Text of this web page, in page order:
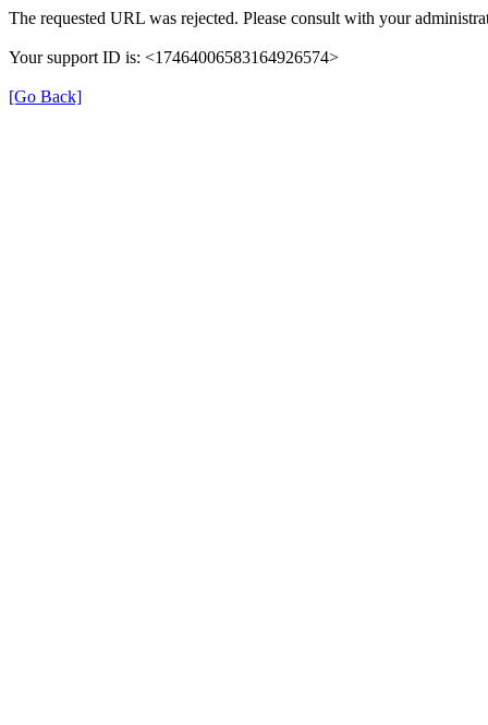
The requested URL was rejected. Please consult with your
Your support ID is: <17464006583164926574>
[Go Back]